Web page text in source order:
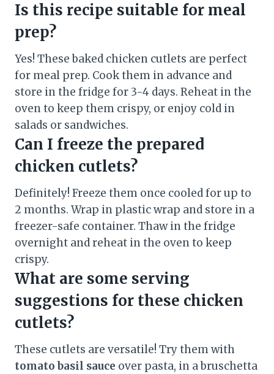
Is this recipe suitable for meal
prep?
Yes! These baked chicken cutlets are perfect
for meal prep. Cook them in advance and
store in the fridge for 3-4 days. Reheat in the
oven to keep them crispy, or enjoy cold in
salads or sandwiches.
Can I freeze the prepared
chicken cutlets?
Definitely! Freeze them once cooled for up to
2 months. Wrap in plastic wrap and store in a
freezer-safe container. Thaw in the fridge
overnight and reheat in the oven to keep
crispy.
What are some serving
suggestions for these chicken
cutlets?
These cutlets are versatile! Try them with
tomato basil sauce over pasta, in a bruschetta